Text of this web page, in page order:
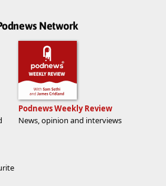
Network
Podnews Weekly Review
News, opinion and interviews